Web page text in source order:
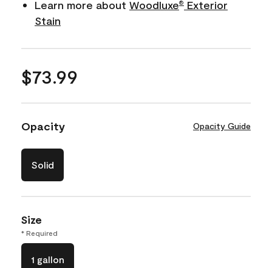
Learn more about Woodluxe®
Exterior
Stain
$73.99
Opacity Opacity Guide
Solid
Size
* Required
1 gallon